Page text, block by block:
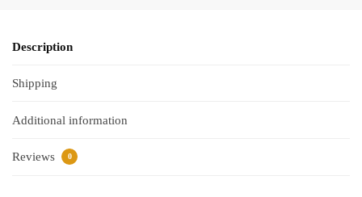
Description
Shipping
Additional information
Reviews 0